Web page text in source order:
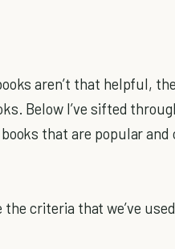
aren’t that helpful,
Below I’ve sifted
that are popular and
criteria that we’ve